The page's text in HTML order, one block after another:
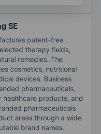
SE
patent-free
therapy fields,
remedies. The
cosmetics, nutritional
devices. Business
pharmaceuticals,
healthcare products, and
pharmaceuticals
areas through a wide
brand names.